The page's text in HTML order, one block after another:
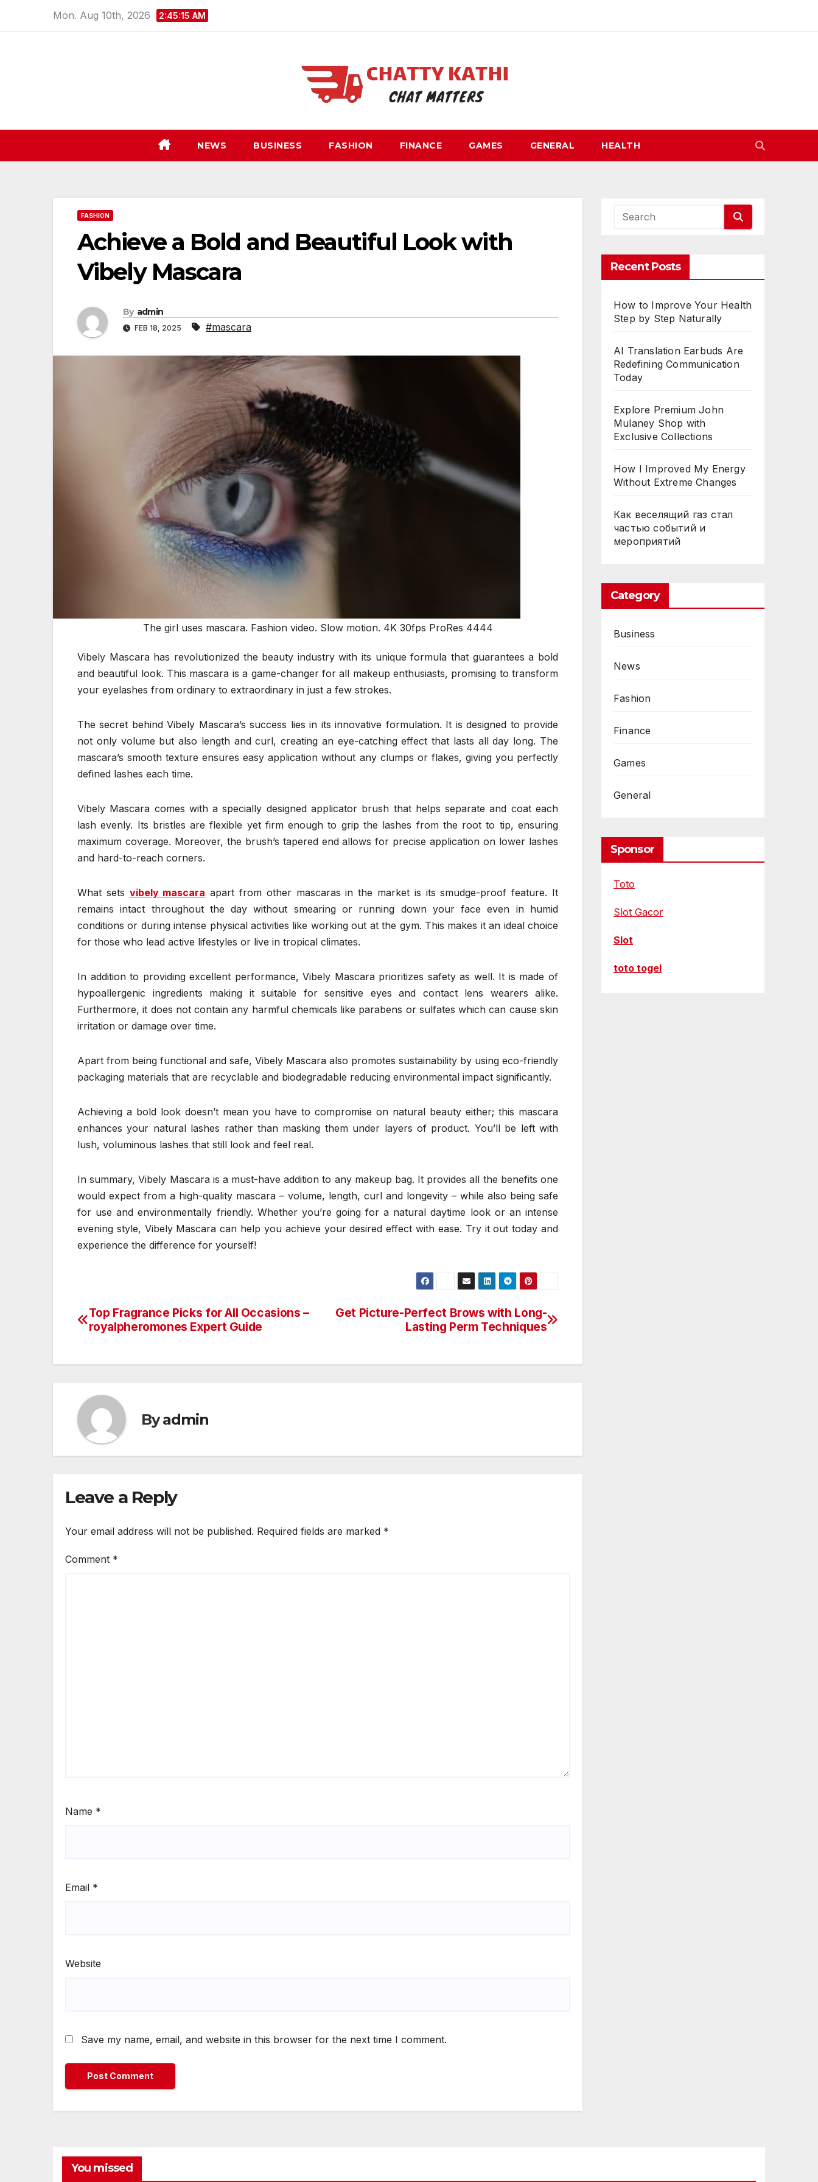
Mon. Aug 10th, 2026 2:45:16 AM
NEWS BUSINESS FASHION FINANCE GAMES GENERAL HEALTH
FASHION
Achieve a Bold and Beautiful Look with
Vibely Mascara
By admin
FEB 18, 2025 #mascara
The girl uses mascara. Fashion video. Slow motion. 4K 30fps ProRes 4444
Vibely Mascara has revolutionized the beauty industry with its unique formula that guarantees a bold
and beautiful look. This mascara is a game-changer for all makeup enthusiasts, promising to transform
your eyelashes from ordinary to extraordinary in just a few strokes.
The secret behind Vibely Mascara’s success lies in its innovative formulation. It is designed to provide
not only volume but also length and curl, creating an eye-catching effect that lasts all day long. The
mascara’s smooth texture ensures easy application without any clumps or flakes, giving you perfectly
defined lashes each time.
Vibely Mascara comes with a specially designed applicator brush that helps separate and coat each
lash evenly. Its bristles are flexible yet firm enough to grip the lashes from the root to tip, ensuring
maximum coverage. Moreover, the brush’s tapered end allows for precise application on lower lashes
and hard-to-reach corners.
What sets vibely mascara apart from other mascaras in the market is its smudge-proof feature. It
remains intact throughout the day without smearing or running down your face even in humid
conditions or during intense physical activities like working out at the gym. This makes it an ideal choice
for those who lead active lifestyles or live in tropical climates.
In addition to providing excellent performance, Vibely Mascara prioritizes safety as well. It is made of
hypoallergenic ingredients making it suitable for sensitive eyes and contact lens wearers alike.
Furthermore, it does not contain any harmful chemicals like parabens or sulfates which can cause skin
irritation or damage over time.
Apart from being functional and safe, Vibely Mascara also promotes sustainability by using eco-friendly
packaging materials that are recyclable and biodegradable reducing environmental impact significantly.
Achieving a bold look doesn’t mean you have to compromise on natural beauty either; this mascara
enhances your natural lashes rather than masking them under layers of product. You’ll be left with
lush, voluminous lashes that still look and feel real.
In summary, Vibely Mascara is a must-have addition to any makeup bag. It provides all the benefits one
would expect from a high-quality mascara – volume, length, curl and longevity – while also being safe
for use and environmentally friendly. Whether you’re going for a natural daytime look or an intense
evening style, Vibely Mascara can help you achieve your desired effect with ease. Try it out today and
experience the difference for yourself!
Post
Get Picture-Perfect Brows with Long-
Lasting Perm Techniques
Top Fragrance Picks for All Occasions –
royalpheromones Expert Guide
Byadmin
Leave a Reply
Your email address will not be published. Required fields are marked *
Comment *
Name *
Email *
Website
Save my name, email, and website in this browser for the next time I comment.
Recent Posts
How to Improve Your Health
Step by Step Naturally
AI Translation Earbuds Are
Redefining Communication
Today
Explore Premium John
Mulaney Shop with
Exclusive Collections
How I Improved My Energy
Without Extreme Changes
Как веселящий газ стал
частью событий и
мероприятий
Category
Business
News
Fashion
Finance
Games
General
Sponsor
Toto
Slot Gacor
Slot
toto togel
You missed